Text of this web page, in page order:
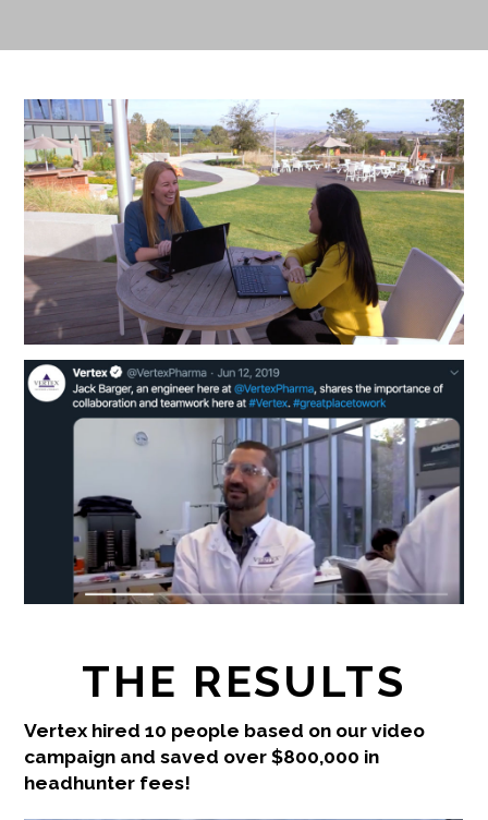
THE RESULTS
Vertex hired 10 people based on our video
campaign and saved over $800,000 in
headhunter fees!